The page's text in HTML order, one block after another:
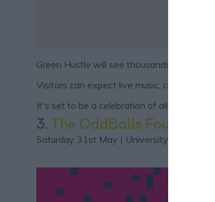
Green Hustle will see thousands of
Visitors can expect live music, circus
It's set to be a celebration of all things
3. The OddBalls
Saturday 31st May | University of